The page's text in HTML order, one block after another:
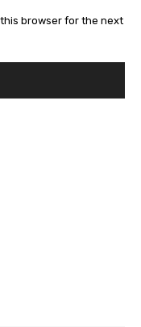
browser for the next